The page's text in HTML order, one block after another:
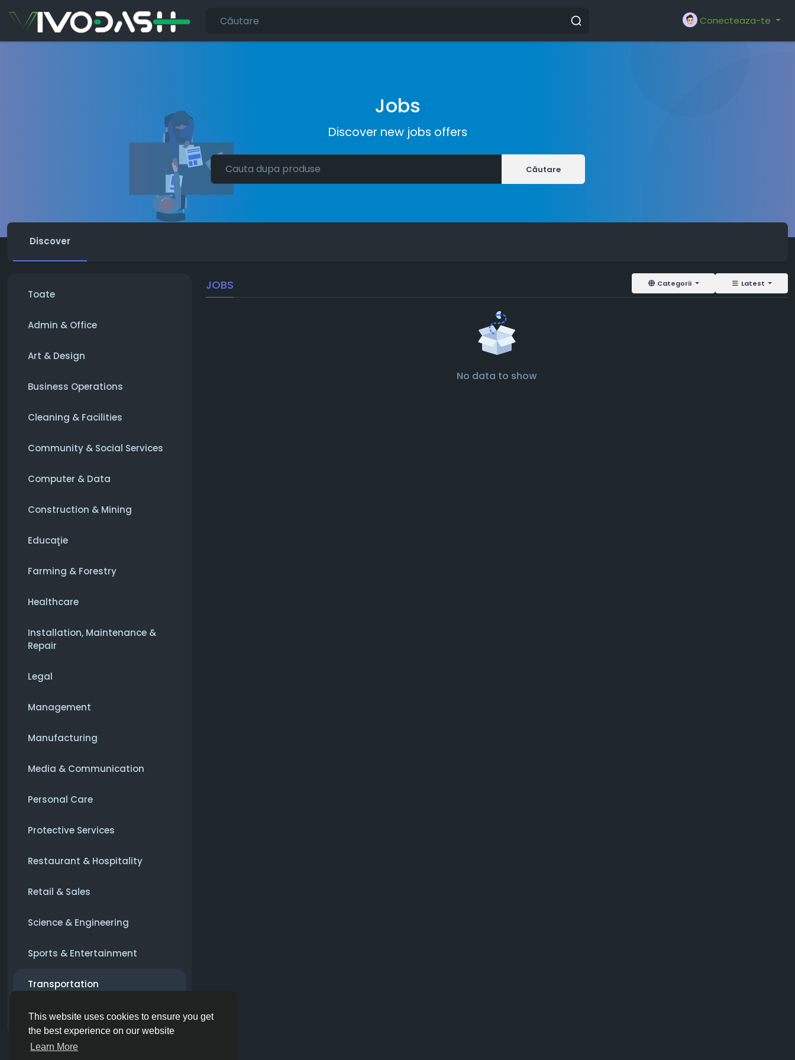
This website uses cookies to ensure you get
the best experience on our website
Learn More
Conecteaza-te
Jobs
Discover new jobs offers
Căutare
Discover
Toate
Admin & Office
Art & Design
Business Operations
Cleaning & Facilities
Community & Social Services
Computer & Data
Construction & Mining
Educaţie
Farming & Forestry
Healthcare
Installation, Maintenance &
Repair
Legal
Management
Manufacturing
Media & Communication
Personal Care
Protective Services
Restaurant & Hospitality
Retail & Sales
Science & Engineering
Sports & Entertainment
Transportation
Alte
JOBS Latest
Categorii
No data to show